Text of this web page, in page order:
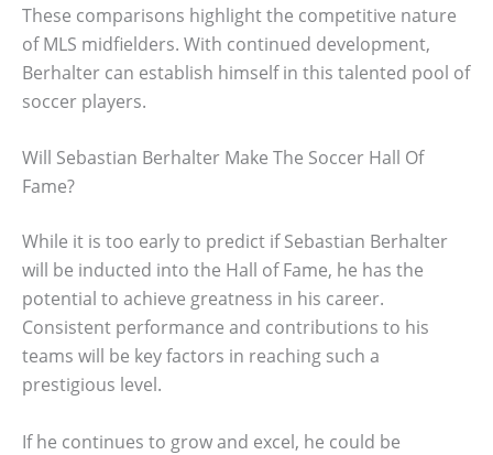
These comparisons highlight the competitive nature
of MLS midfielders. With continued development,
Berhalter can establish himself in this talented pool of
soccer players.
Will Sebastian Berhalter Make The Soccer Hall Of
Fame?
While it is too early to predict if Sebastian Berhalter
will be inducted into the Hall of Fame, he has the
potential to achieve greatness in his career.
Consistent performance and contributions to his
teams will be key factors in reaching such a
prestigious level.
If he continues to grow and excel, he could be